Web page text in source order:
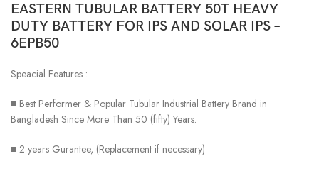
EASTERN TUBULAR BATTERY 50T HEAVY
DUTY BATTERY FOR IPS AND SOLAR IPS –
6EPB50
Speacial Features :
■ Best Performer & Popular Tubular Industrial Battery Brand in
Bangladesh Since More Than 50 (fifty) Years.
■ 2 years Gurantee, (Replacement if necessary)